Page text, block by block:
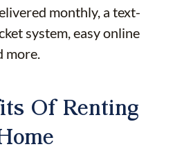
monthly, a text-
system, easy online
more.
Of Renting